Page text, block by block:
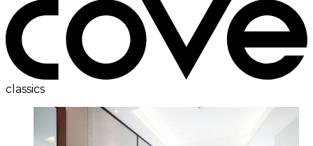
classics